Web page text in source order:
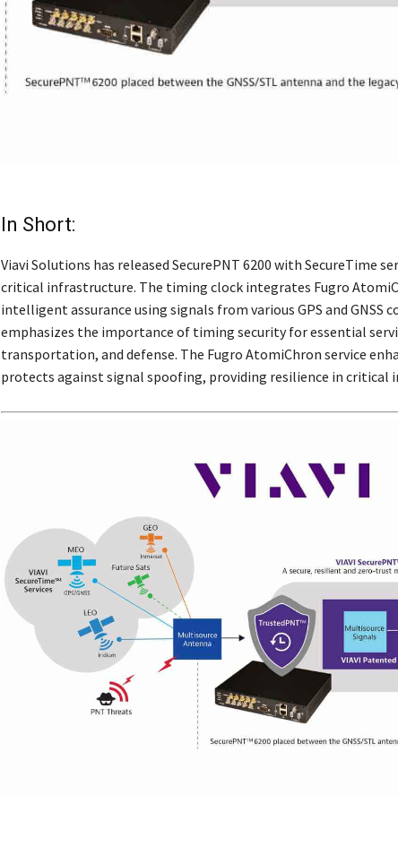
In Short:
Viavi Solutions has released SecurePNT 6200 with SecureTime
critical infrastructure. The timing clock integrates Fugro
intelligent assurance using signals from various GPS and GNSS
emphasizes the importance of timing security for essential
transportation, and defense. The Fugro AtomiChron service
protects against signal spoofing, providing resilience in critical